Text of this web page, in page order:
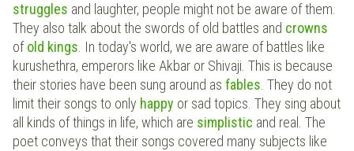
struggles and laughter, people might not be aware of them.
They also talk about the swords of old battles and crowns
ofold kings. In today's world, we are aware of battles like
kurushethra, emperors like Akbar or Shivaji. This is because
their stories have been sung around as fables. They do not
limit their songs to only happy or sad topics. They sing about
all kinds of things in life, which are simplistic and real. The
poet conveys that their songs covered many subjects like